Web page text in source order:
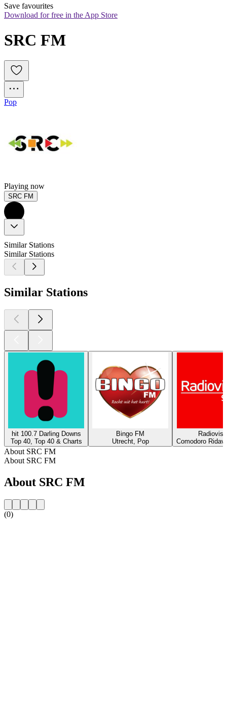
Save favourites
Download for free in the App Store
SRC FM
Pop
Playing now
SRC FM
Similar Stations
Similar Stations
Similar Stations
hit 100.7 Darling Downs
Top 40, Top 40 & Charts
Bingo FM
Utrecht, Pop
Comodoro
About SRC FM
About SRC FM
About SRC FM
(0)